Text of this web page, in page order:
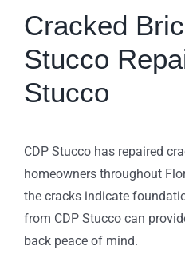
Cracked
Stucco
Stucco
CDP Stucco has repaired
homeowners throughout
the cracks indicate
from CDP Stucco can
back peace of mind.